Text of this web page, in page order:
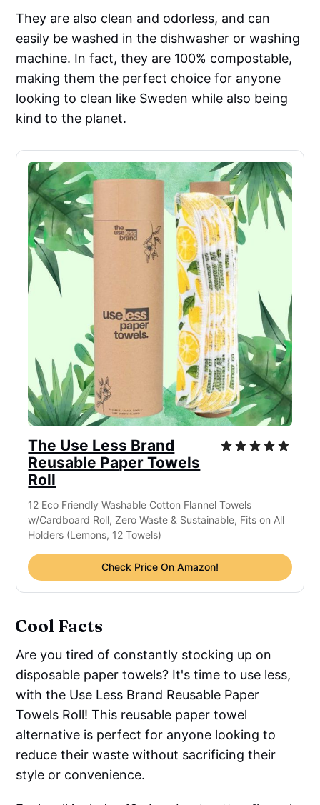
They are also clean and odorless, and can
easily be washed in the dishwasher or washing
machine. In fact, they are 100% compostable,
making them the perfect choice for anyone
looking to clean like Sweden while also being
kind to the planet.
The Use Less Brand
Reusable Paper Towels
Roll
12 Eco Friendly Washable Cotton Flannel Towels
w/Cardboard Roll, Zero Waste & Sustainable, Fits on All
Holders (Lemons, 12 Towels)
Check Price On Amazon!
Cool Facts
Are you tired of constantly stocking up on
disposable paper towels? It's time to use less,
with the Use Less Brand Reusable Paper
Towels Roll! This reusable paper towel
alternative is perfect for anyone looking to
reduce their waste without sacrificing their
style or convenience.